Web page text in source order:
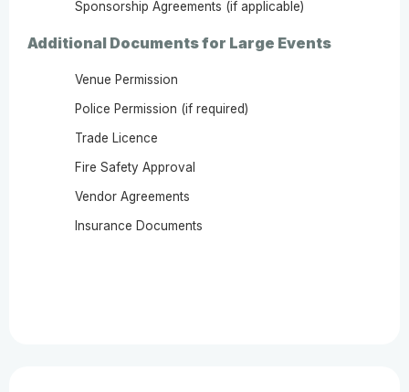
Sponsorship Agreements (if applicable)
Additional Documents for Large Events
Venue Permission
Police Permission (if required)
Trade Licence
Fire Safety Approval
Vendor Agreements
Insurance Documents